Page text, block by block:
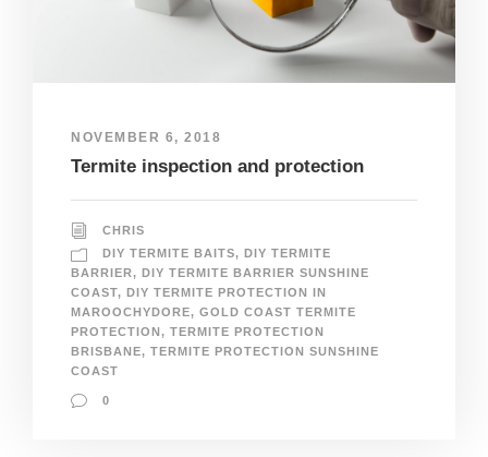
NOVEMBER 6, 2018
Termite inspection and protection
CHRIS
DIY TERMITE BAITS, DIY TERMITE
BARRIER, DIY TERMITE BARRIER SUNSHINE
COAST, DIY TERMITE PROTECTION IN
MAROOCHYDORE, GOLD COAST TERMITE
PROTECTION, TERMITE PROTECTION
BRISBANE, TERMITE PROTECTION SUNSHINE
COAST
0